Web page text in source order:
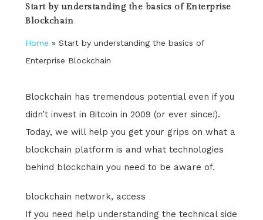
Start by understanding the basics of Enterprise
Blockchain
Home » Start by understanding the basics of
Enterprise Blockchain
Blockchain has tremendous potential even if you
didn’t invest in Bitcoin in 2009 (or ever since!).
Today, we will help you get your grips on what a
blockchain platform is and what technologies
behind blockchain you need to be aware of.
blockchain network, access
If you need help understanding the technical side